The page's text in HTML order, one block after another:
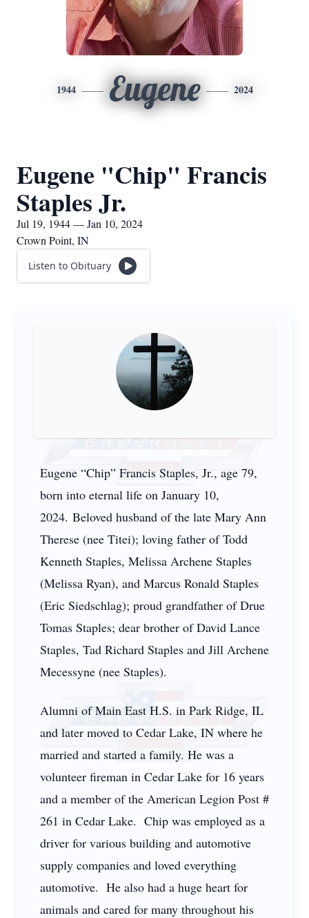
1944 Eugene 2024
Eugene "Chip" Francis
Staples Jr.
Jul 19, 1944 — Jan 10, 2024
Crown Point, IN
Listen to Obituary
Eugene “Chip” Francis Staples, Jr., age 79,
born into eternal life on January 10,
2024. Beloved husband of the late Mary Ann
Therese (nee Titei); loving father of Todd
Kenneth Staples, Melissa Archene Staples
(Melissa Ryan), and Marcus Ronald Staples
(Eric Siedschlag); proud grandfather of Drue
Tomas Staples; dear brother of David Lance
Staples, Tad Richard Staples and Jill Archene
Mecessyne (nee Staples).
Alumni of Main East H.S. in Park Ridge, IL
and later moved to Cedar Lake, IN where he
married and started a family. He was a
volunteer fireman in Cedar Lake for 16 years
and a member of the American Legion Post #
261 in Cedar Lake. Chip was employed as a
driver for various building and automotive
supply companies and loved everything
automotive. He also had a huge heart for
animals and cared for many throughout his